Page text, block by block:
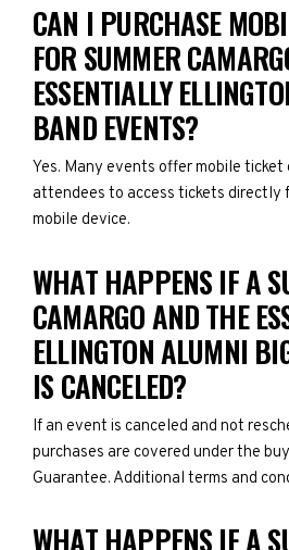
CAN I PURCHASE
FOR SUMMER
ESSENTIALLY
BAND EVENTS?
Yes. Many events offer mobile
attendees to access tickets directly
mobile device.
WHAT HAPPENS IF A
CAMARGO AND THE
ELLINGTON ALUMNI
IS CANCELED?
If an event is canceled and not
purchases are covered under the
Guarantee. Additional terms and
WHAT HAPPENS IF A